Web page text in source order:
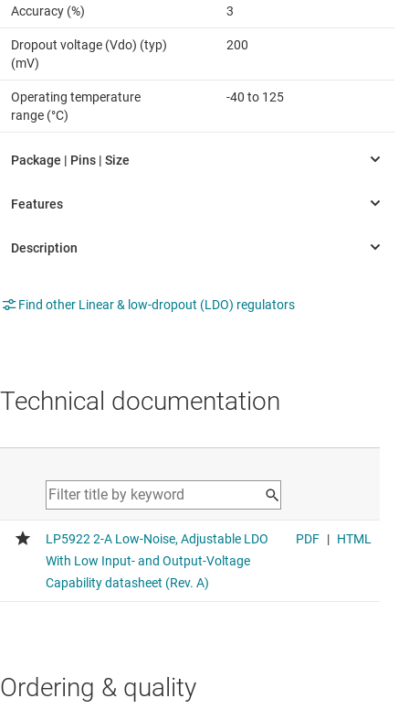
Accuracy (%) 3
Dropout voltage (Vdo) (typ)
(mV)
200
Operating temperature
range (°C)
-40 to 125
Find other Linear & low-dropout (LDO) regulators
Technical documentation
Ordering & quality